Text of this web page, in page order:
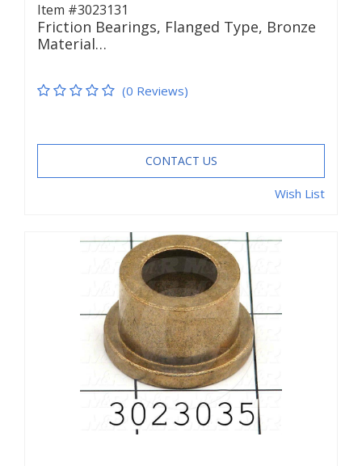
Item #3023131
Friction Bearings, Flanged Type, Bronze
Material…
(0 Reviews)
CONTACT US
Wish List